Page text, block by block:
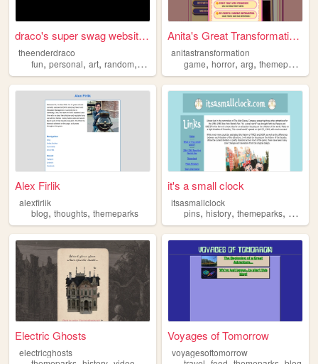
draco's super swag website t...
theenderdraco
fun, personal, art, random, themeparks
Anita's Great Transformation!
anitastransformation
game,horror,arg,themeparks
Alex Firlik
alexfirlik
blog, thoughts, themeparks
it's a small clock
itsasmallclock
pins,history,themeparks, disney
Electric Ghosts
electricghosts
Voyages of Tomorrow
voyagesoftomorrow